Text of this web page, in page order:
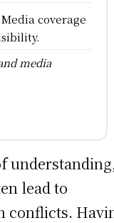
coverage
media
lead to
conflicts.